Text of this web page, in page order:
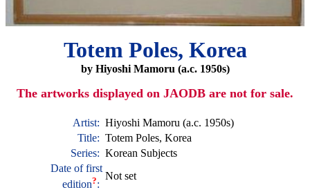
Totem Poles, Korea
by Hiyoshi Mamoru (a.c. 1950s)
The artworks displayed on JAODB are not for sale.
Artist: Hiyoshi Mamoru (a.c. 1950s)
Title: Totem Poles, Korea
Series: Korean Subjects
Date of first
edition?:
Not set